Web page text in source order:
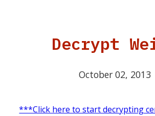
Decrypt
October 02, 2013
***Click here to start decrypting